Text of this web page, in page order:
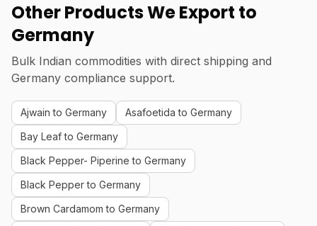
Other Products We Export to
Germany
Bulk Indian commodities with direct shipping and
Germany compliance support.
Ajwain to Germany
Asafoetida to Germany
Bay Leaf to Germany
Black Pepper- Piperine to Germany
Black Pepper to Germany
Brown Cardamom to Germany